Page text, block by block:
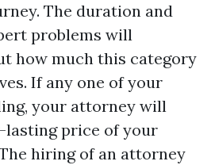
The duration and
problems will
how much this category
If any one of your
your attorney will
lasting price of your
hiring of an attorney